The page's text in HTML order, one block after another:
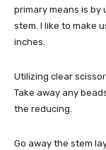
primary means is by
stem. I like to make
inches.
Utilizing clear
Take away any
the reducing.
Go away the stem